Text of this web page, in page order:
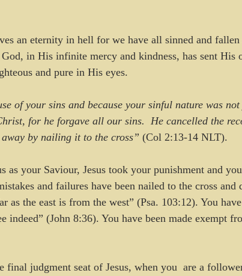
an eternity in hell for we have all sinned and
in His infinite mercy and kindness, has sent His
and pure in His eyes.
of your sins and because your sinful nature was
for he forgave all our sins.  He cancelled the
by nailing it to the cross” (Col 2:13-14 NLT).
as your Saviour, Jesus took your punishment and
and failures have been nailed to the cross and
as the east is from the west” (Psa. 103:12). You
indeed” (John 8:36). You have been made exempt
final judgment seat of Jesus, when you  are a